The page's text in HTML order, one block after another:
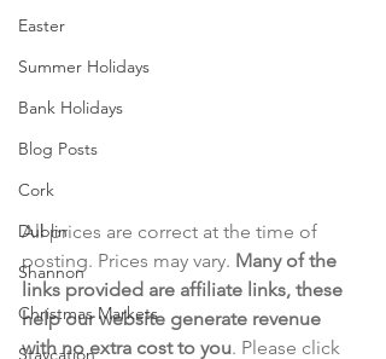
Easter
Summer Holidays
Bank Holidays
Blog Posts
Cork
Dublin
Shannon
Christmas Markets
Staycation
All prices are correct at the time of
posting. Prices may vary. Many of the
links provided are affiliate links, these
help our website generate revenue
with no extra cost to you. Please click